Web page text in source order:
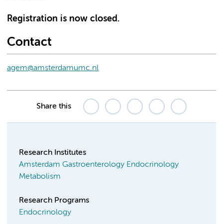
Registration is now closed.
Contact
agem@amsterdamumc.nl
Share this
Research Institutes
Amsterdam Gastroenterology Endocrinology
Metabolism
Research Programs
Endocrinology